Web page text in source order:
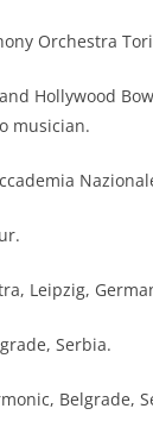
Orchestra
Hollywood
musician.
Leipzig,
Serbia.
Belgrade,